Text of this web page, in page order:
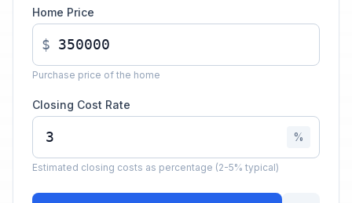
Home Price
$
Purchase price of the home
Closing Cost Rate
%
Estimated closing costs as percentage (2-5% typical)